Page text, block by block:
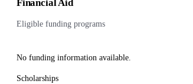
Financial Aid
Eligible funding programs
No funding information available.
Scholarships